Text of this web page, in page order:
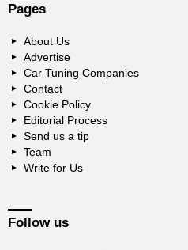
Pages
About Us
Advertise
Car Tuning Companies
Contact
Cookie Policy
Editorial Process
Send us a tip
Team
Write for Us
Follow us